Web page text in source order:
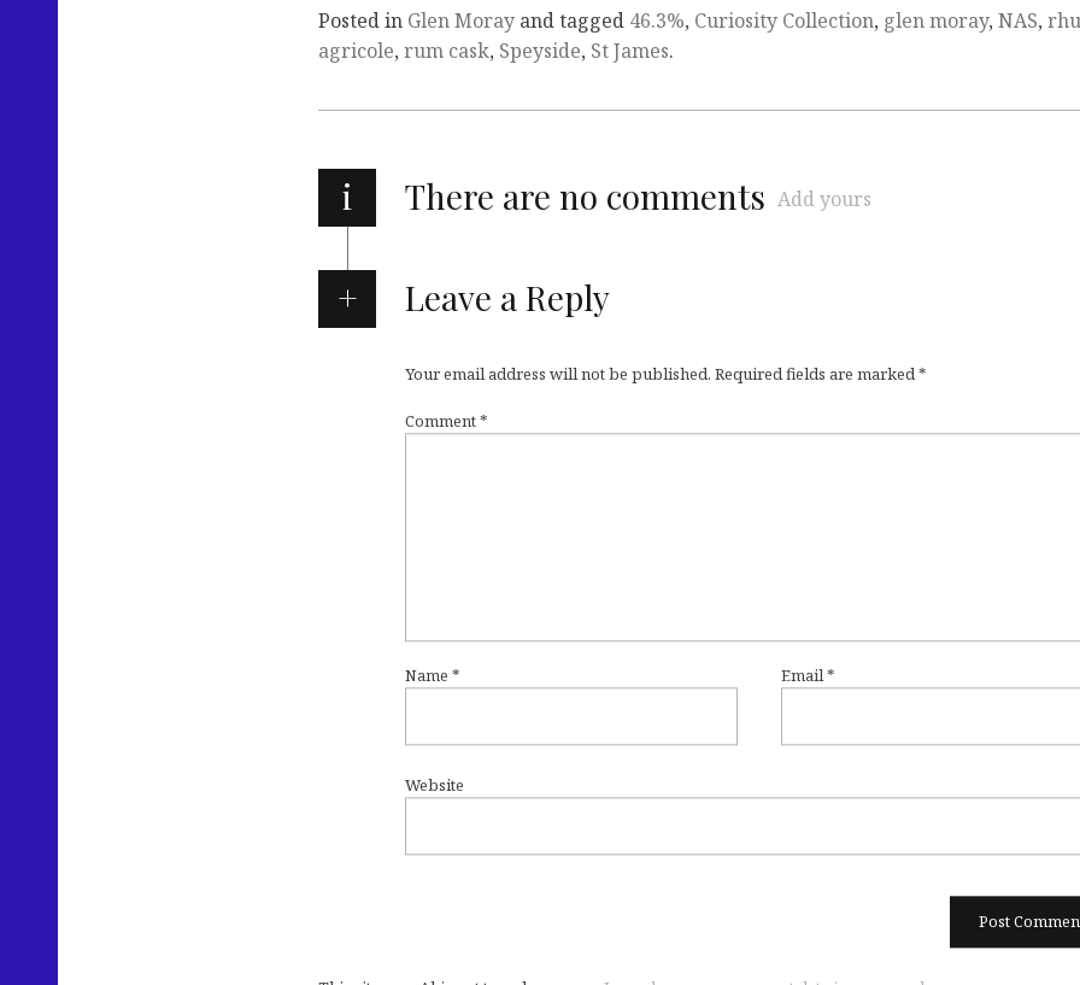
Posted in Glen Moray and tagged 46.3%, Curiosity Collection, glen moray, NAS,
agricole, rum cask, Speyside, St James.
i There are no comments Add yours
Leave a Reply
Your email address will not be published. Required fields are marked*
Comment*
Name * Email*
Website